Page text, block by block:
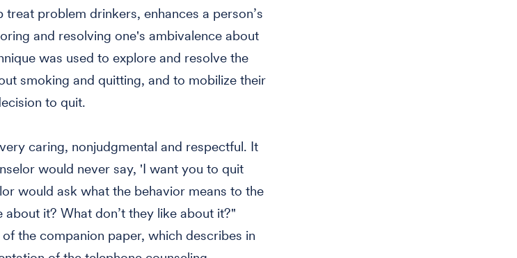
treat problem drinkers, enhances a person’s
and resolving one's ambivalence about
was used to explore and resolve the
smoking and quitting, and to mobilize their
to quit.
caring, nonjudgmental and respectful. It
would never say, 'I want you to quit
would ask what the behavior means to the
it? What don’t they like about it?"
the companion paper, which describes in